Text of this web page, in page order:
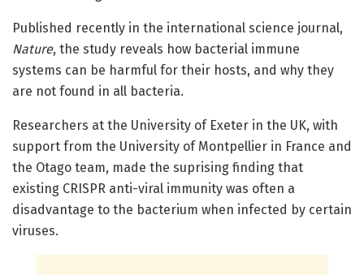
Published recently in the international science journal,
Nature, the study reveals how bacterial immune
systems can be harmful for their hosts, and why they
are not found in all bacteria.
Researchers at the University of Exeter in the UK, with
support from the University of Montpellier in France and
the Otago team, made the suprising finding that
existing CRISPR anti-viral immunity was often a
disadvantage to the bacterium when infected by certain
viruses.